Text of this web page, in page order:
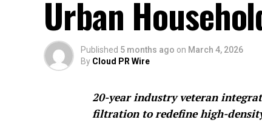
Urban
Published 5 months ago on March 4, 2026
By Cloud PR Wire
20-year industry veteran
filtration to redefine high-